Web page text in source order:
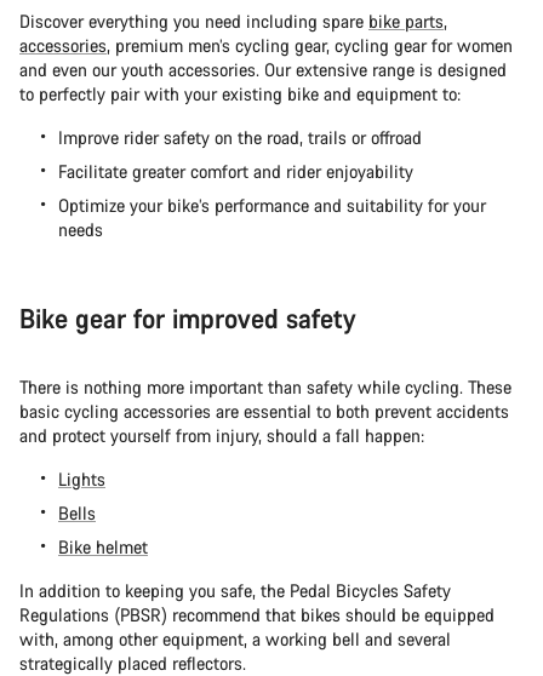
Discover everything you need including spare bike parts,
accessories, premium men’s cycling gear, cycling gear for women
and even our youth accessories. Our extensive range is designed
to perfectly pair with your existing bike and equipment to:
Improve rider safety on the road, trails or offroad
Facilitate greater comfort and rider enjoyability
Optimize your bike’s performance and suitability for your
needs
Bike gear for improved safety
There is nothing more important than safety while cycling. These
basic cycling accessories are essential to both prevent accidents
and protect yourself from injury, should a fall happen:
Lights
Bells
Bike helmet
In addition to keeping you safe, the Pedal Bicycles Safety
Regulations (PBSR) recommend that bikes should be equipped
with, among other equipment, a working bell and several
strategically placed reflectors.